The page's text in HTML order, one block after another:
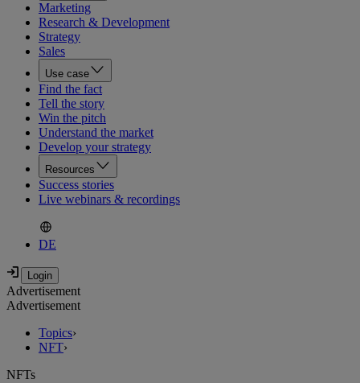
Marketing
Research & Development
Strategy
Sales
Use case
Find the fact
Tell the story
Win the pitch
Understand the market
Develop your strategy
Resources
Success stories
Live webinars & recordings
DE
Advertisement
Advertisement
Topics›
NFT›
NFTs